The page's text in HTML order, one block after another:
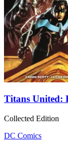
Titans United:
Collected Edition
DC Comics